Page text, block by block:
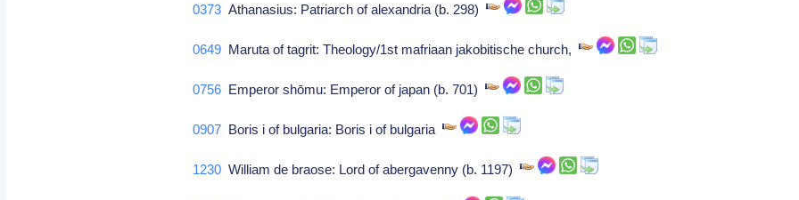
0373 Athanasius: Patriarch of alexandria (b. 298)
0649 Maruta of tagrit: Theology/1st mafriaan jakobitische church,
0756 Emperor shōmu: Emperor of japan (b. 701)
0907 Boris i of bulgaria: Boris i of bulgaria
1230 William de braose: Lord of abergavenny (b. 1197)